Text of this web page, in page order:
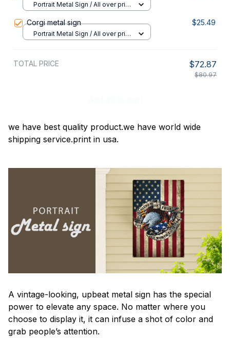
Portrait Metal Sign / All over print
Corgi metal sign $25.49
Portrait Metal Sign / All over print
TOTAL PRICE $72.87
$80.97
we have best quality product.we have world wide
shipping service.print in usa.
A vintage-looking, upbeat metal sign has the special
power to elevate any space. No matter where you
choose to display it, it can infuse a shot of color and
grab people’s attention.